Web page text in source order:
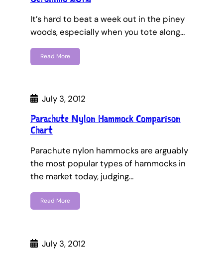
It’s hard to beat a week out in the piney
woods, especially when you tote along…
Read More
July 3, 2012
Parachute Nylon Hammock Comparison
Chart
Parachute nylon hammocks are arguably
the most popular types of hammocks in
the market today, judging…
Read More
July 3, 2012